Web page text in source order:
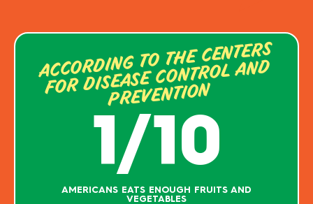
ACCORDING TO THE CENTERS
FOR DISEASE CONTROL AND
PREVENTION
1/10
AMERICANS EATS ENOUGH FRUITS AND
VEGETABLES